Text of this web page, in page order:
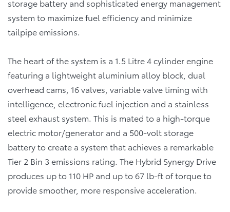
storage battery and sophisticated energy management
system to maximize fuel efficiency and minimize
tailpipe emissions.
The heart of the system is a 1.5 Litre 4 cylinder engine
featuring a lightweight aluminium alloy block, dual
overhead cams, 16 valves, variable valve timing with
intelligence, electronic fuel injection and a stainless
steel exhaust system. This is mated to a high-torque
electric motor/generator and a 500-volt storage
battery to create a system that achieves a remarkable
Tier 2 Bin 3 emissions rating. The Hybrid Synergy Drive
produces up to 110 HP and up to 67 lb-ft of torque to
provide smoother, more responsive acceleration.